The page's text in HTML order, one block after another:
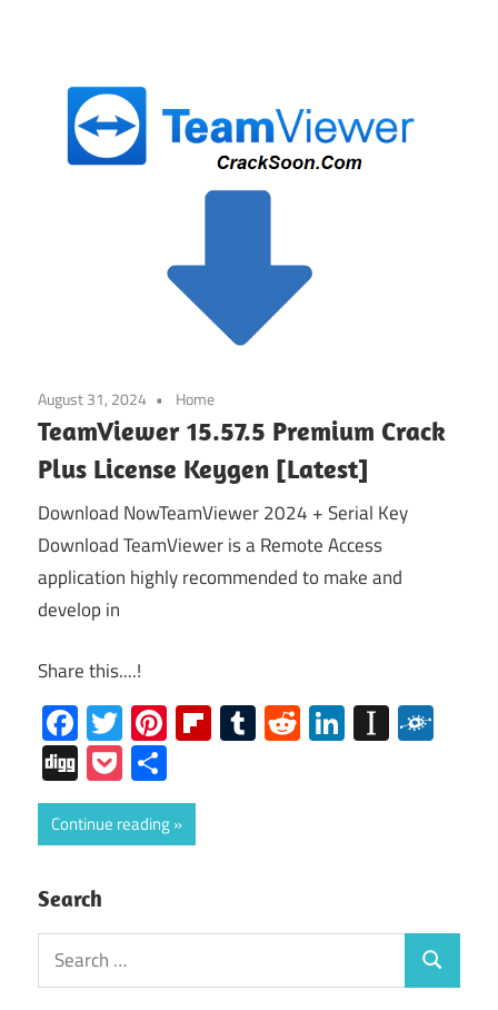
August 31, 2024 Home
TeamViewer 15.57.5 Premium Crack
Plus License Keygen [Latest]
Download NowTeamViewer 2024 + Serial Key
Download TeamViewer is a Remote Access
application highly recommended to make and
develop in
Share this....!
Facebook
Twitter
Pinterest
Flipboard
Tumblr
RedditLinkedIn
DiggPocket
Continue reading
Search
Search
for:
Search